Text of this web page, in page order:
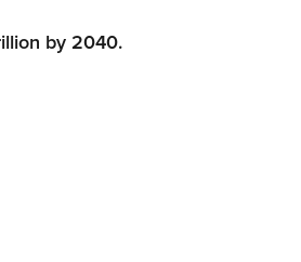
by 2040.